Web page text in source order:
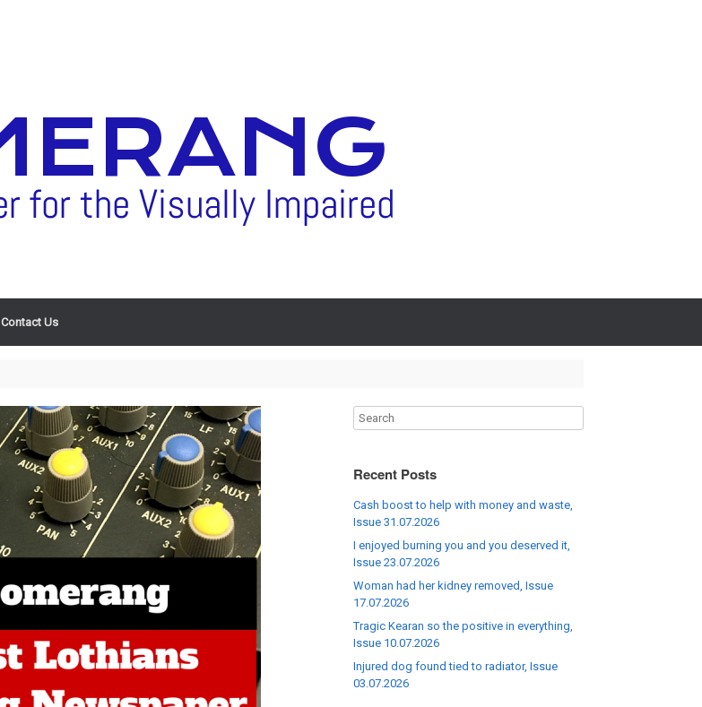
Contact Us
Recent Posts
Cash boost to help with money and waste,
Issue 31.07.2026
I enjoyed burning you and you deserved it,
Issue 23.07.2026
Woman had her kidney removed, Issue
17.07.2026
Tragic Kearan so the positive in everything,
Issue 10.07.2026
Injured dog found tied to radiator, Issue
03.07.2026